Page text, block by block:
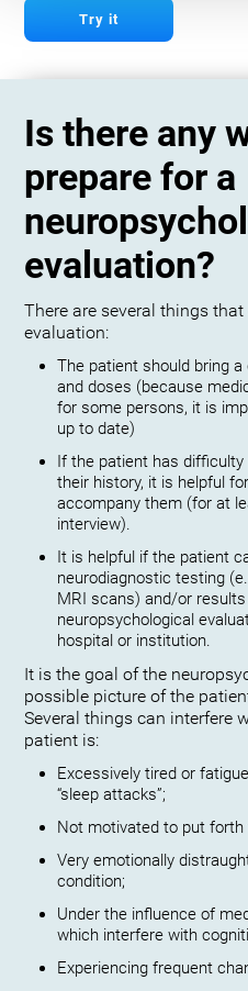
Try it
Is there any
prepare for a
evaluation?
There are several things
evaluation:
The patient should bring
and doses (because
for some persons, it is
up to date)
If the patient has
their history, it is helpful
accompany them (for at
interview).
It is helpful if the patient
neurodiagnostic testing
MRI scans) and/or
neuropsychological
hospital or institution.
It is the goal of the
possible picture of the
Several things can interfere
patient is:
Excessively tired or
“sleep attacks”;
Not motivated to put
Very emotionally
condition;
Under the influence of
which interfere with
Experiencing frequent